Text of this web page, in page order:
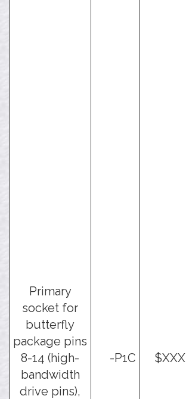
Primary
socket for
butterfly
package pins
8-14 (high-
bandwidth
drive pins),
-P1C $XXX